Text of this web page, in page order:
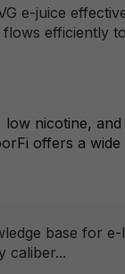
e-juice
efficiently
nicotine,
offers a
base for
caliber...